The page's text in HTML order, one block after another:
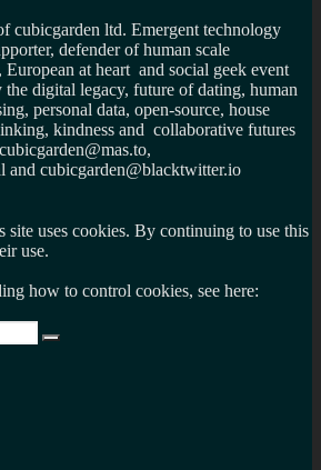
cubicgarden ltd. Emergent technology
defender of human scale
at heart and social geek event
the digital legacy, future of dating, human
personal data, open-source, house
kindness and collaborative futures
and cubicgarden@blacktwitter.io
uses cookies. By continuing to use this
use.
how to control cookies, see here:
Search